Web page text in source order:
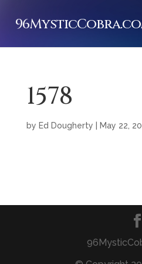
1578
by Ed Dougherty May 22,